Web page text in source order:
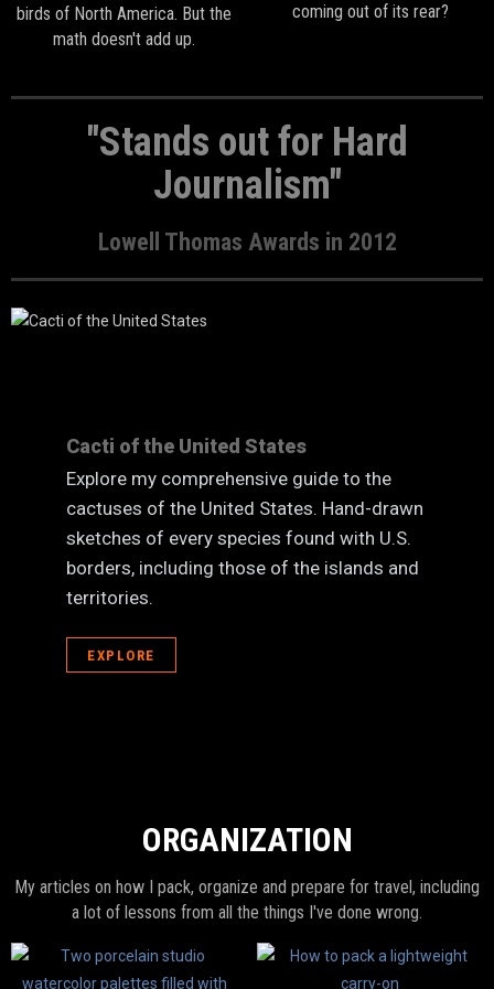
birds of North America. But the
math doesn't add up.
coming out of its rear?
"Stands out for Hard
Journalism"
Lowell Thomas Awards in 2012
Cacti of the United States
Explore my comprehensive guide to the
cactuses of the United States. Hand-drawn
sketches of every species found with U.S.
borders, including those of the islands and
territories.
EXPLORE
ORGANIZATION
My articles on how I pack, organize and prepare for travel, including
a lot of lessons from all the things I've done wrong.